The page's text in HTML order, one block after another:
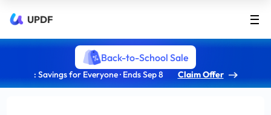
UPDF
Back-to-School Sale
: Savings for Everyone · Ends Sep 8 Claim Offer